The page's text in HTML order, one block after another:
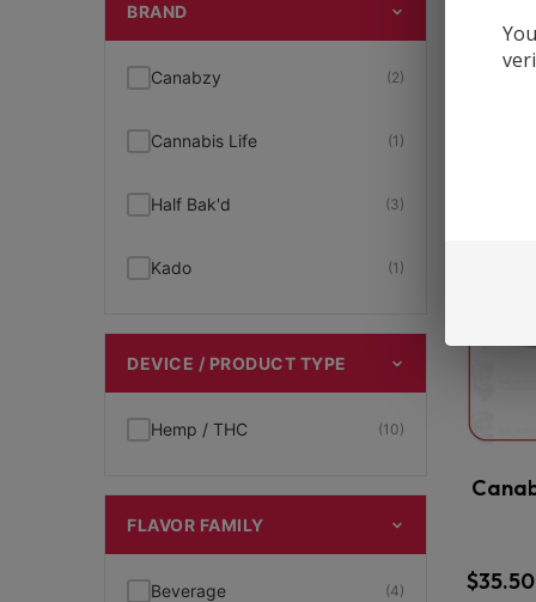
THCp Gummies
Viva La Hemp (2)
BRAND
Canabzy (2)
Cannabis Life (1)
Half Bak'd (3)
Kado (1)
DEVICE / PRODUCT TYPE
Hemp / THC (10)
FLAVOR FAMILY
Beverage (4) $35.50